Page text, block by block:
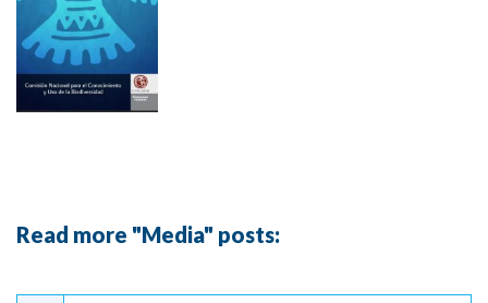
Read more "Media" posts:
Continue